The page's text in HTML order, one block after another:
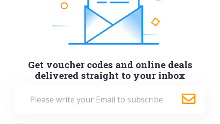
Get voucher codes and online deals
delivered straight to your inbox